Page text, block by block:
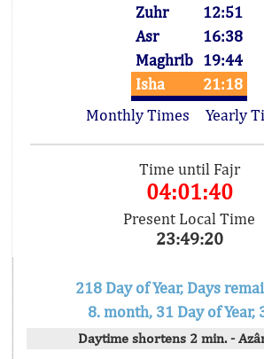
Zuhr
12:51
Asr
16:38
Maghrib 19:44
Isha
21:18
Monthly Times
Yearly
Time until Fajr
04:01:40
Present Local Time
23:49:20
218 Day of Year, Days
8. month, 31 Day of Year,
Daytime shortens 2 min. -